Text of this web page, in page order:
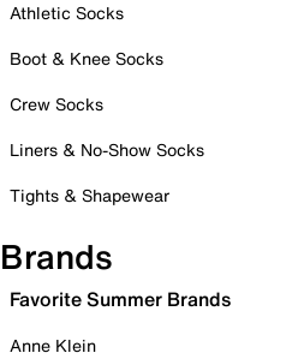
Athletic Socks
Boot & Knee Socks
Crew Socks
Liners & No-Show Socks
Tights & Shapewear
Brands
Favorite Summer Brands
Anne Klein